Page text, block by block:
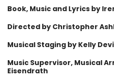
Book, Music and Lyrics by
Directed by Christopher
Musical Staging by Kelly
Music Supervisor, Musical
Eisendrath